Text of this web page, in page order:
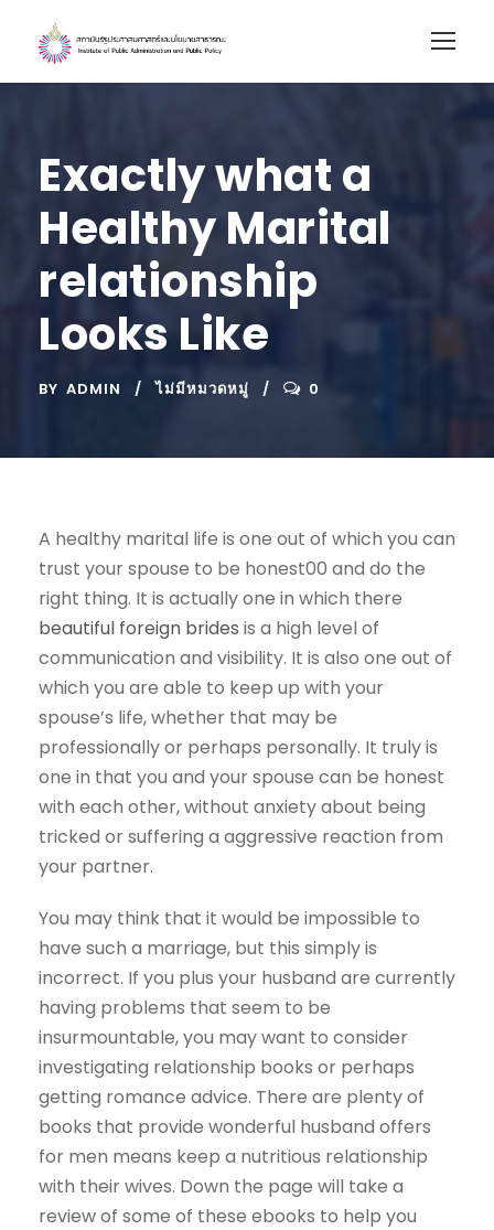
Exactly what a
Healthy Marital
relationship
Looks Like
BY ADMIN ไม่มีหมวดหมู่ 0
A healthy marital life is one out of which you can
trust your spouse to be honest00 and do the
right thing. It is actually one in which there
beautiful foreign brides is a high level of
communication and visibility. It is also one out of
which you are able to keep up with your
spouse’s life, whether that may be
professionally or perhaps personally. It truly is
one in that you and your spouse can be honest
with each other, without anxiety about being
tricked or suffering a aggressive reaction from
your partner.
You may think that it would be impossible to
have such a marriage, but this simply is
incorrect. If you plus your husband are currently
having problems that seem to be
insurmountable, you may want to consider
investigating relationship books or perhaps
getting romance advice. There are plenty of
books that provide wonderful husband offers
for men means keep a nutritious relationship
with their wives. Down the page will take a
review of some of these ebooks to help you